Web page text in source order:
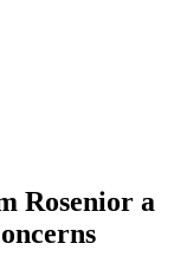
Rosenior a